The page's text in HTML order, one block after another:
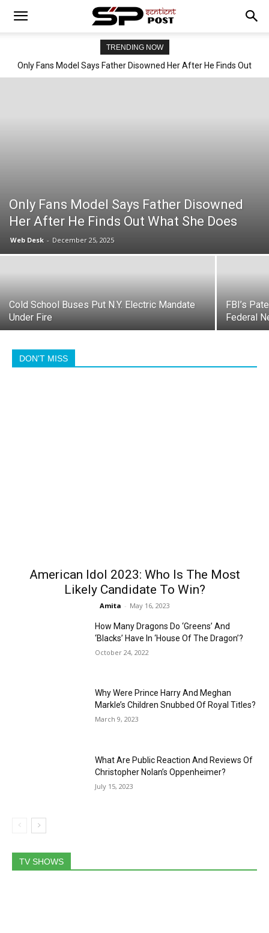
TRENDING NOW
Only Fans Model Says Father Disowned Her After He Finds Out
Only Fans Model Says Father Disowned
Her After He Finds Out What She Does
Web Desk - December 25, 2025
Cold School Buses Put N.Y. Electric Mandate
Under Fire
FBI’s
Federal
DON'T MISS
American Idol 2023: Who Is The Most
Likely Candidate To Win?
Amita - May 16, 2023
How Many Dragons Do ‘Greens’ And
‘Blacks’ Have In ‘House Of The Dragon’?
October 24, 2022
Why Were Prince Harry And Meghan
Markle’s Children Snubbed Of Royal Titles?
March 9, 2023
What Are Public Reaction And Reviews Of
Christopher Nolan’s Oppenheimer?
July 15, 2023
TV SHOWS